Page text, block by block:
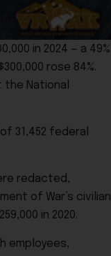
in 2024 — a 49%
rose 84%.
National
31,452 federal
redacted,
of War’s civilian
in 2020.
employees,